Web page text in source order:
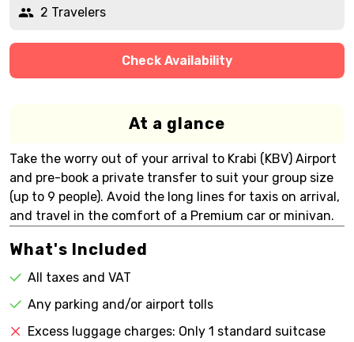
2 Travelers
Check Availability
At a glance
Take the worry out of your arrival to Krabi (KBV) Airport
and pre-book a private transfer to suit your group size
(up to 9 people). Avoid the long lines for taxis on arrival,
and travel in the comfort of a Premium car or minivan.
What's Included
All taxes and VAT
Any parking and/or airport tolls
Excess luggage charges: Only 1 standard suitcase